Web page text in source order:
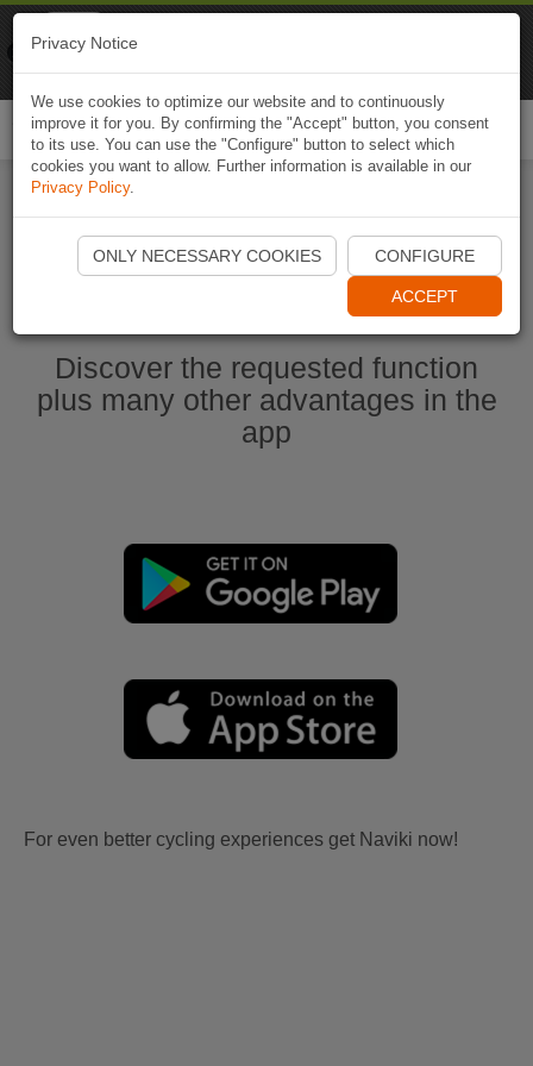
Start Naviki App
Discover the requested function
plus many other advantages in the
app
For even better cycling experiences get Naviki now!
Privacy Notice
We use cookies to optimize our website and to continuously
improve it for you. By confirming the "Accept" button, you consent
to its use. You can use the "Configure" button to select which
cookies you want to allow. Further information is available in our
Privacy Policy.
ONLY NECESSARY COOKIES CONFIGURE
ACCEPT
Naviki